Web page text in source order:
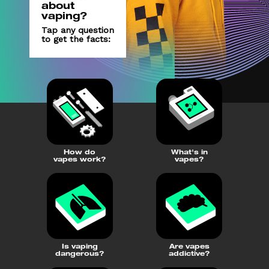
YOUTUBE
(external link, opens in a new
about
vaping?
Tap any question
to get the facts:
How do
vapes work?
What's in
vapes?
Is vaping
dangerous?
Are vapes
addictive?